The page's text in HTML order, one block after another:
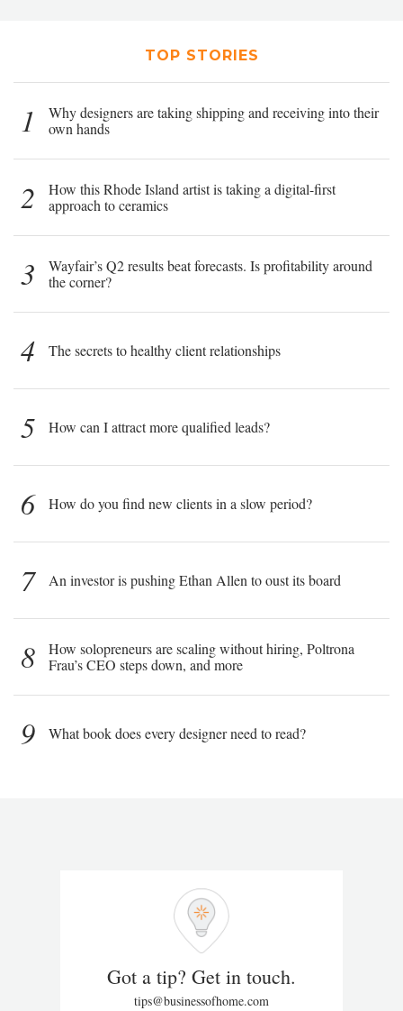
TOP STORIES
1
Why designers are taking shipping and receiving into their
own hands
2
How this Rhode Island artist is taking a digital-first
approach to ceramics
3
Wayfair’s Q2 results beat forecasts. Is profitability around
the corner?
4 The secrets to healthy client relationships
5 How can I attract more qualified leads?
6 How do you find new clients in a slow period?
7 An investor is pushing Ethan Allen to oust its board
8
How solopreneurs are scaling without hiring, Poltrona
Frau’s CEO steps down, and more
9 What book does every designer need to read?
Got a tip? Get in touch.
tips@businessofhome.com